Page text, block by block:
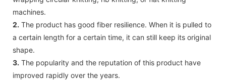
machines.
2. The product has good fiber resilience. When it is pulled to
a certain length for a certain time, it can still keep its original
shape.
3. The popularity and the reputation of this product have
improved rapidly over the years.